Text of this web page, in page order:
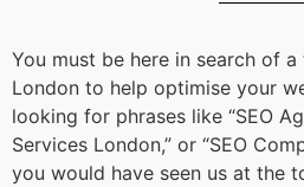
You must be here in search of a
London to help optimise your
looking for phrases like “SEO
Services London,” or “SEO
you would have seen us at the